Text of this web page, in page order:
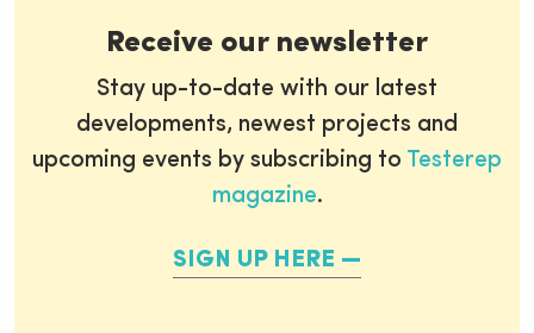
Receive our newsletter
Stay up-to-date with our latest
developments, newest projects and
upcoming events by subscribing to Testerep
magazine.
SIGN UP HERE